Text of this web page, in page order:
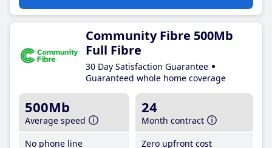
Community Fibre 500Mb
Full Fibre
30 Day Satisfaction Guarantee
Guaranteed whole home coverage
500Mb
Average speed
No phone line
24
Month contract
Zero upfront cost